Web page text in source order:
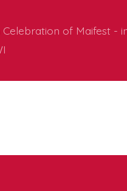
of Maifest -